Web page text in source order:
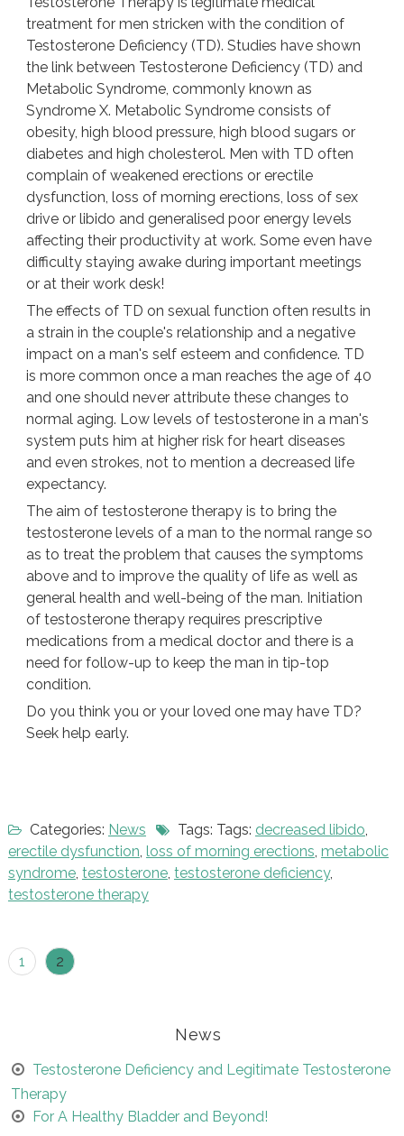
treatment for men stricken with the condition of
Testosterone Deficiency (TD). Studies have shown
the link between Testosterone Deficiency (TD) and
Metabolic Syndrome, commonly known as
Syndrome X. Metabolic Syndrome consists of
obesity, high blood pressure, high blood sugars or
diabetes and high cholesterol. Men with TD often
complain of weakened erections or erectile
dysfunction, loss of morning erections, loss of sex
drive or libido and generalised poor energy levels
affecting their productivity at work. Some even have
difficulty staying awake during important meetings
or at their work desk!
The effects of TD on sexual function often results in
a strain in the couple's relationship and a negative
impact on a man's self esteem and confidence. TD
is more common once a man reaches the age of 40
and one should never attribute these changes to
normal aging. Low levels of testosterone in a man's
system puts him at higher risk for heart diseases
and even strokes, not to mention a decreased life
expectancy.
The aim of testosterone therapy is to bring the
testosterone levels of a man to the normal range so
as to treat the problem that causes the symptoms
above and to improve the quality of life as well as
general health and well-being of the man. Initiation
of testosterone therapy requires prescriptive
medications from a medical doctor and there is a
need for follow-up to keep the man in tip-top
condition.
Do you think you or your loved one may have TD?
Seek help early.
Categories: News Tags: Tags: decreased libido,
erectile dysfunction, loss of morning erections, metabolic
syndrome, testosterone, testosterone deficiency,
testosterone therapy
Posts
navigation
1 2
News
Testosterone Deficiency and Legitimate Testosterone
Therapy
For A Healthy Bladder and Beyond!